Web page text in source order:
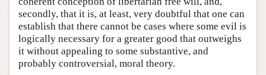
secondly, that it is, at least, very doubtful that one can
establish that there cannot be cases where some evil is
logically necessary for a greater good that outweighs
it without appealing to some substantive, and
probably controversial, moral theory.